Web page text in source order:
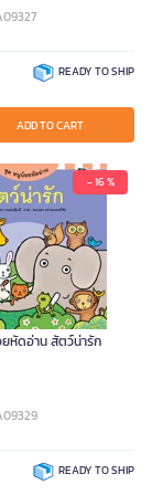
READY TO SHIP
ADD TO CART
- 16 %
หัดอ่าน สัตว์น่ารัก
READY TO SHIP